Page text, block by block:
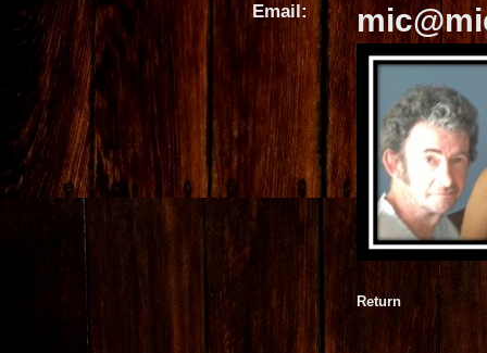
Email:
Return